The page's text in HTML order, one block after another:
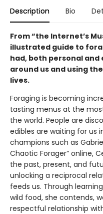
Description Bio
From “the Internet’s
illustrated guide to
had, both personal and
around us and using
lives.
Foraging is becoming
tasting menus at the
the world. People are
edibles are waiting for us
champions such as
Chaotic Forager” online,
the past, present, and
unlocking a reciprocal
feeds us. Through
wild food, she contends,
respectful relationship